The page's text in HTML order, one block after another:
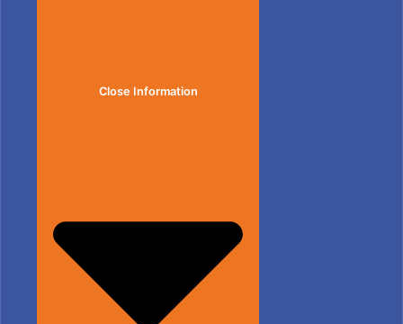
Close Information